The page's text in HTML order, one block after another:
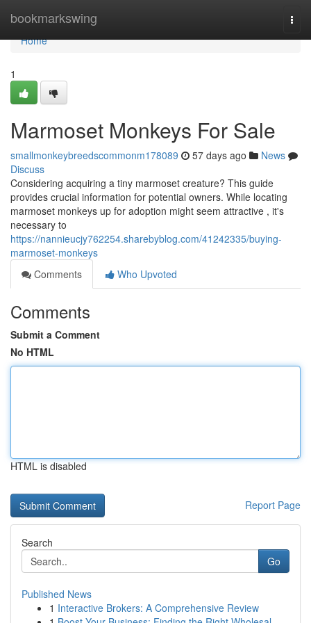
bookmarkswing
Home
Home
1
Marmoset Monkeys For Sale
smallmonkeybreedscommonm178089 57 days ago
News
Discuss
Considering acquiring a tiny marmoset creature? This guide
provides crucial information for potential owners. While locating
marmoset monkeys up for adoption might seem attractive , it's
necessary to
https://nannieucjy762254.sharebyblog.com/41242335/buying-
marmoset-monkeys
Comments
Who Upvoted
Comments
Submit a Comment
No HTML
HTML is disabled
Report Page
Search
Go
Published News
1 Interactive Brokers: A Comprehensive Review